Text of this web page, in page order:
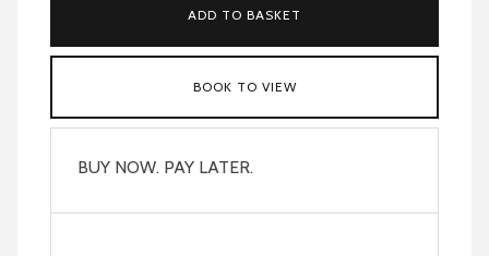
ADD TO BASKET
BOOK TO VIEW
BUY NOW. PAY LATER.